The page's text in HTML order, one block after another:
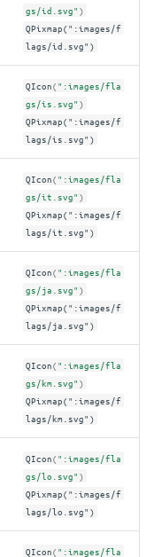
gs/id.svg" )
QPixmap(":images/f
lags/id.svg")
QIcon( ":images/fla
gs/is.svg" )
QPixmap(":images/f
lags/is.svg")
QIcon( ":images/fla
gs/it.svg" )
QPixmap(":images/f
lags/it.svg")
QIcon( ":images/fla
gs/ja.svg" )
QPixmap(":images/f
lags/ja.svg")
QIcon( ":images/fla
gs/km.svg" )
QPixmap(":images/f
lags/km.svg")
QIcon( ":images/fla
gs/lo.svg" )
QPixmap(":images/f
lags/lo.svg")
QIcon( ":images/fla